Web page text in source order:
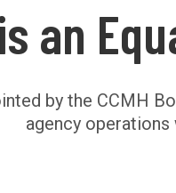
is an
by the CCMH
agency